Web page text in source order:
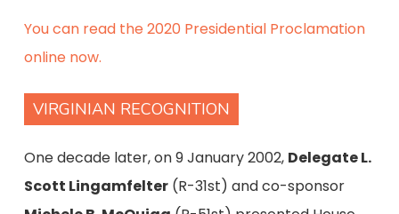
You can read the 2020 Presidential Proclamation
online now.
VIRGINIAN RECOGNITION
One decade later, on 9 January 2002, Delegate L.
Scott Lingamfelter(R-31st) and co-sponsor